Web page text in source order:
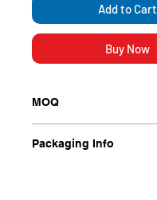
Add to Cart
Buy Now
MOQ
Packaging Info